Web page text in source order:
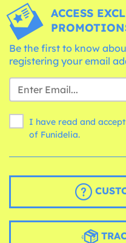
ACCESS
Be the first to know
registering your email
I have read and
of Funidelia.